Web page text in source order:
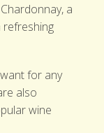
a
refreshing
for any
also
wine